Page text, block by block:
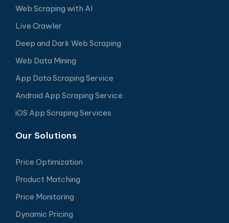
Web Scraping with AI
Live Crawler
Deep and Dark Web Scraping
Web Data Mining
App Data Scraping Service
Android App Scraping Service
iOS App Scraping Services
Our Solutions
Price Optimization
Product Matching
Price Monitoring
Dynamic Pricing